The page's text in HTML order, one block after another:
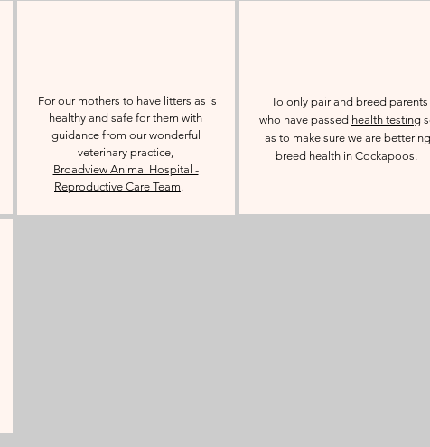
For our mothers to have litters as is
healthy and safe for them with
guidance from our wonderful
veterinary practice,
Broadview Animal Hospital -
Reproductive Care Team.
To only pair and breed parents
who have passed health testing
as to make sure we are bettering
breed health in Cockapoos.